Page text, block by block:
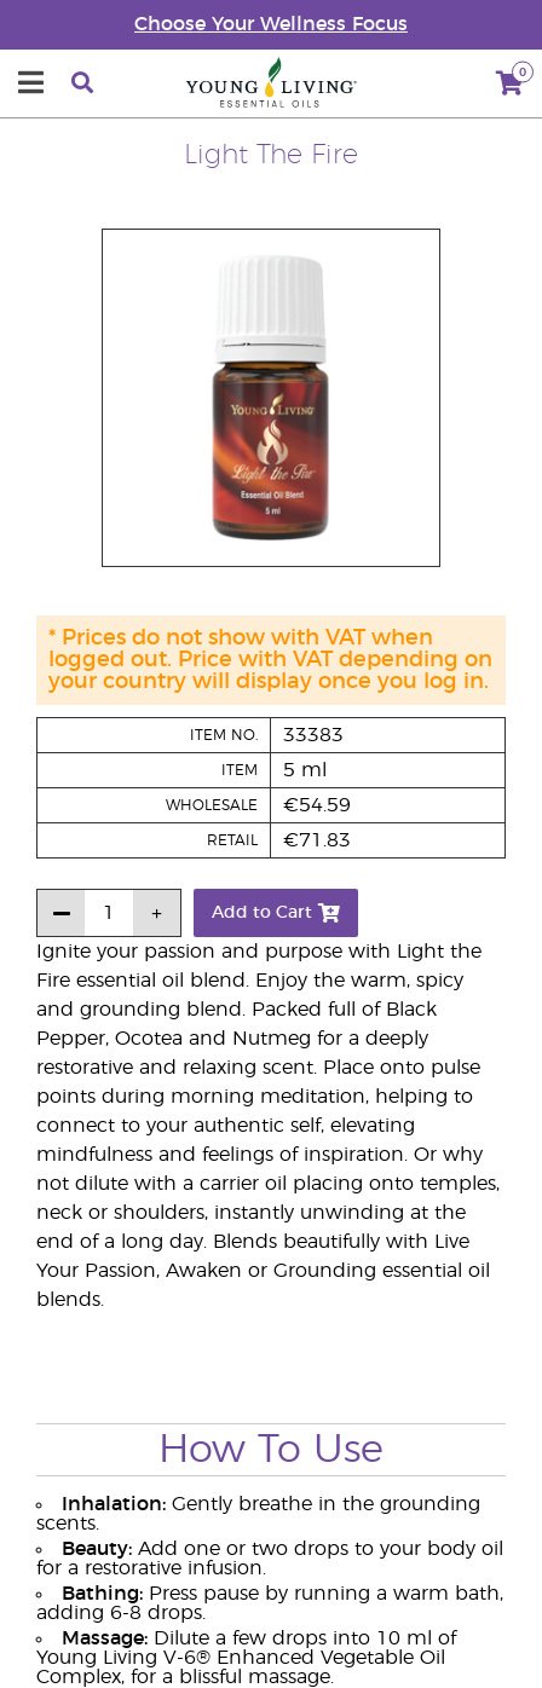
Choose Your Wellness Focus
0
Light The Fire
Ignite your passion and purpose with Light the
Fire essential oil blend. Enjoy the warm, spicy
and grounding blend. Packed full of Black
Pepper, Ocotea and Nutmeg for a deeply
restorative and relaxing scent. Place onto pulse
points during morning meditation, helping to
connect to your authentic self, elevating
mindfulness and feelings of inspiration. Or why
not dilute with a carrier oil placing onto temples,
neck or shoulders, instantly unwinding at the
end of a long day. Blends beautifully with Live
Your Passion, Awaken or Grounding essential oil
blends.
ITEM NO. 33383
ITEM 5 ml
WHOLESALE €54.59
RETAIL €71.83
Add to Cart
* Prices do not show with VAT when
logged out. Price with VAT depending on
your country will display once you log in.
How To Use
Inhalation: Gently breathe in the grounding
scents.
Beauty: Add one or two drops to your body oil
for a restorative infusion.
Bathing: Press pause by running a warm bath,
adding 6-8 drops.
Massage: Dilute a few drops into 10 ml of
Young Living V-6® Enhanced Vegetable Oil
Complex, for a blissful massage.